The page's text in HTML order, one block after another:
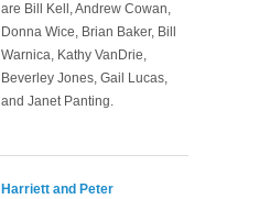
are Bill Kell, Andrew Cowan,
Donna Wice, Brian Baker, Bill
Warnica, Kathy VanDrie,
Beverley Jones, Gail Lucas,
and Janet Panting.
Harriett and Peter